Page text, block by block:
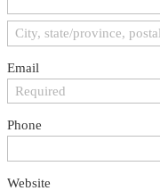
Email
Phone
Website